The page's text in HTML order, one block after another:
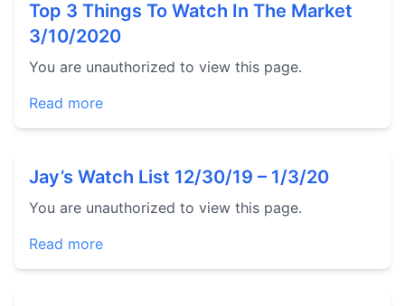
Top 3 Things To Watch In The Market
3/10/2020
You are unauthorized to view this page.
Read more
Jay’s Watch List 12/30/19 – 1/3/20
You are unauthorized to view this page.
Read more